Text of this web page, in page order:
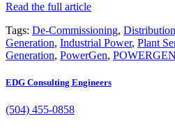
Read the full article
Tags: De-Commissioning,
Generation, Industrial Power, Plant
Generation, PowerGen,
EDG Consulting Engineers
(504) 455-0858